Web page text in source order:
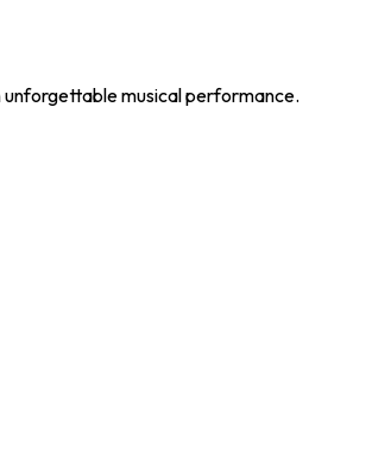
musical performance.